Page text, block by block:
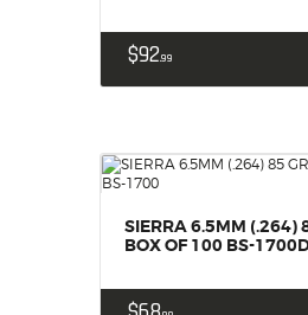
$9299
SIERRA 6.5MM (.264)
BOX OF 100 BS-